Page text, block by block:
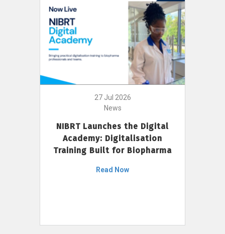
27 Jul 2026
News
NIBRT Launches the Digital
Academy: Digitalisation
Training Built for Biopharma
Read Now